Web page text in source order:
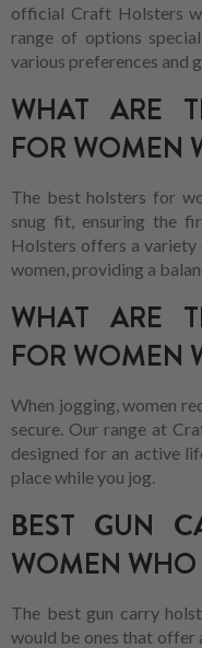
official Craft Holsters
range of options
various preferences and
WHAT ARE
FOR WOMEN
The best holsters for
snug fit, ensuring the
Holsters offers a
women, providing a
WHAT ARE
FOR WOMEN
When jogging, women
secure. Our range at
designed for an active
place while you jog.
BEST GUN
WOMEN WHO
The best gun carry
would be ones that